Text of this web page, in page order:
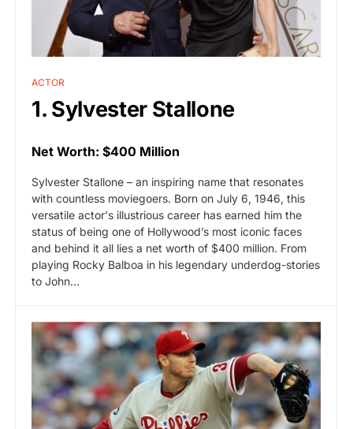
ACTOR
1. Sylvester Stallone
Net Worth: $400 Million
Sylvester Stallone – an inspiring name that resonates
with countless moviegoers. Born on July 6, 1946, this
versatile actor's illustrious career has earned him the
status of being one of Hollywood’s most iconic faces
and behind it all lies a net worth of $400 million. From
playing Rocky Balboa in his legendary underdog-stories
to John…